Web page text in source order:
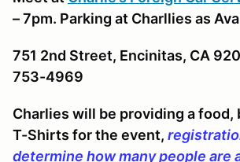
– 7pm. Parking at Charllies as
751 2nd Street, Encinitas, CA
753-4969
Charlies will be providing a food,
T-Shirts for the event,
determine how many people are